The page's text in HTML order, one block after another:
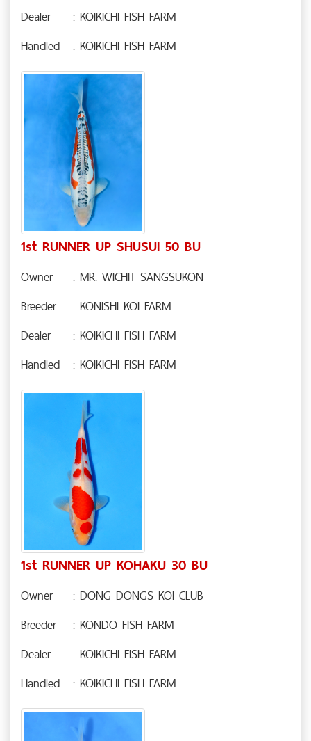
Dealer
: KOIKICHI FISH FARM
Handled
: KOIKICHI FISH FARM
1st RUNNER UP SHUSUI 50 BU
Owner
: MR. WICHIT SANGSUKON
Breeder
: KONISHI KOI FARM
Dealer
: KOIKICHI FISH FARM
Handled
: KOIKICHI FISH FARM
1st RUNNER UP KOHAKU 30 BU
Owner
: DONG DONGS KOI CLUB
Breeder
: KONDO FISH FARM
Dealer
: KOIKICHI FISH FARM
Handled
: KOIKICHI FISH FARM